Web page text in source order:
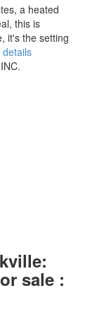
a heated
this is
it's the setting
details
sale :